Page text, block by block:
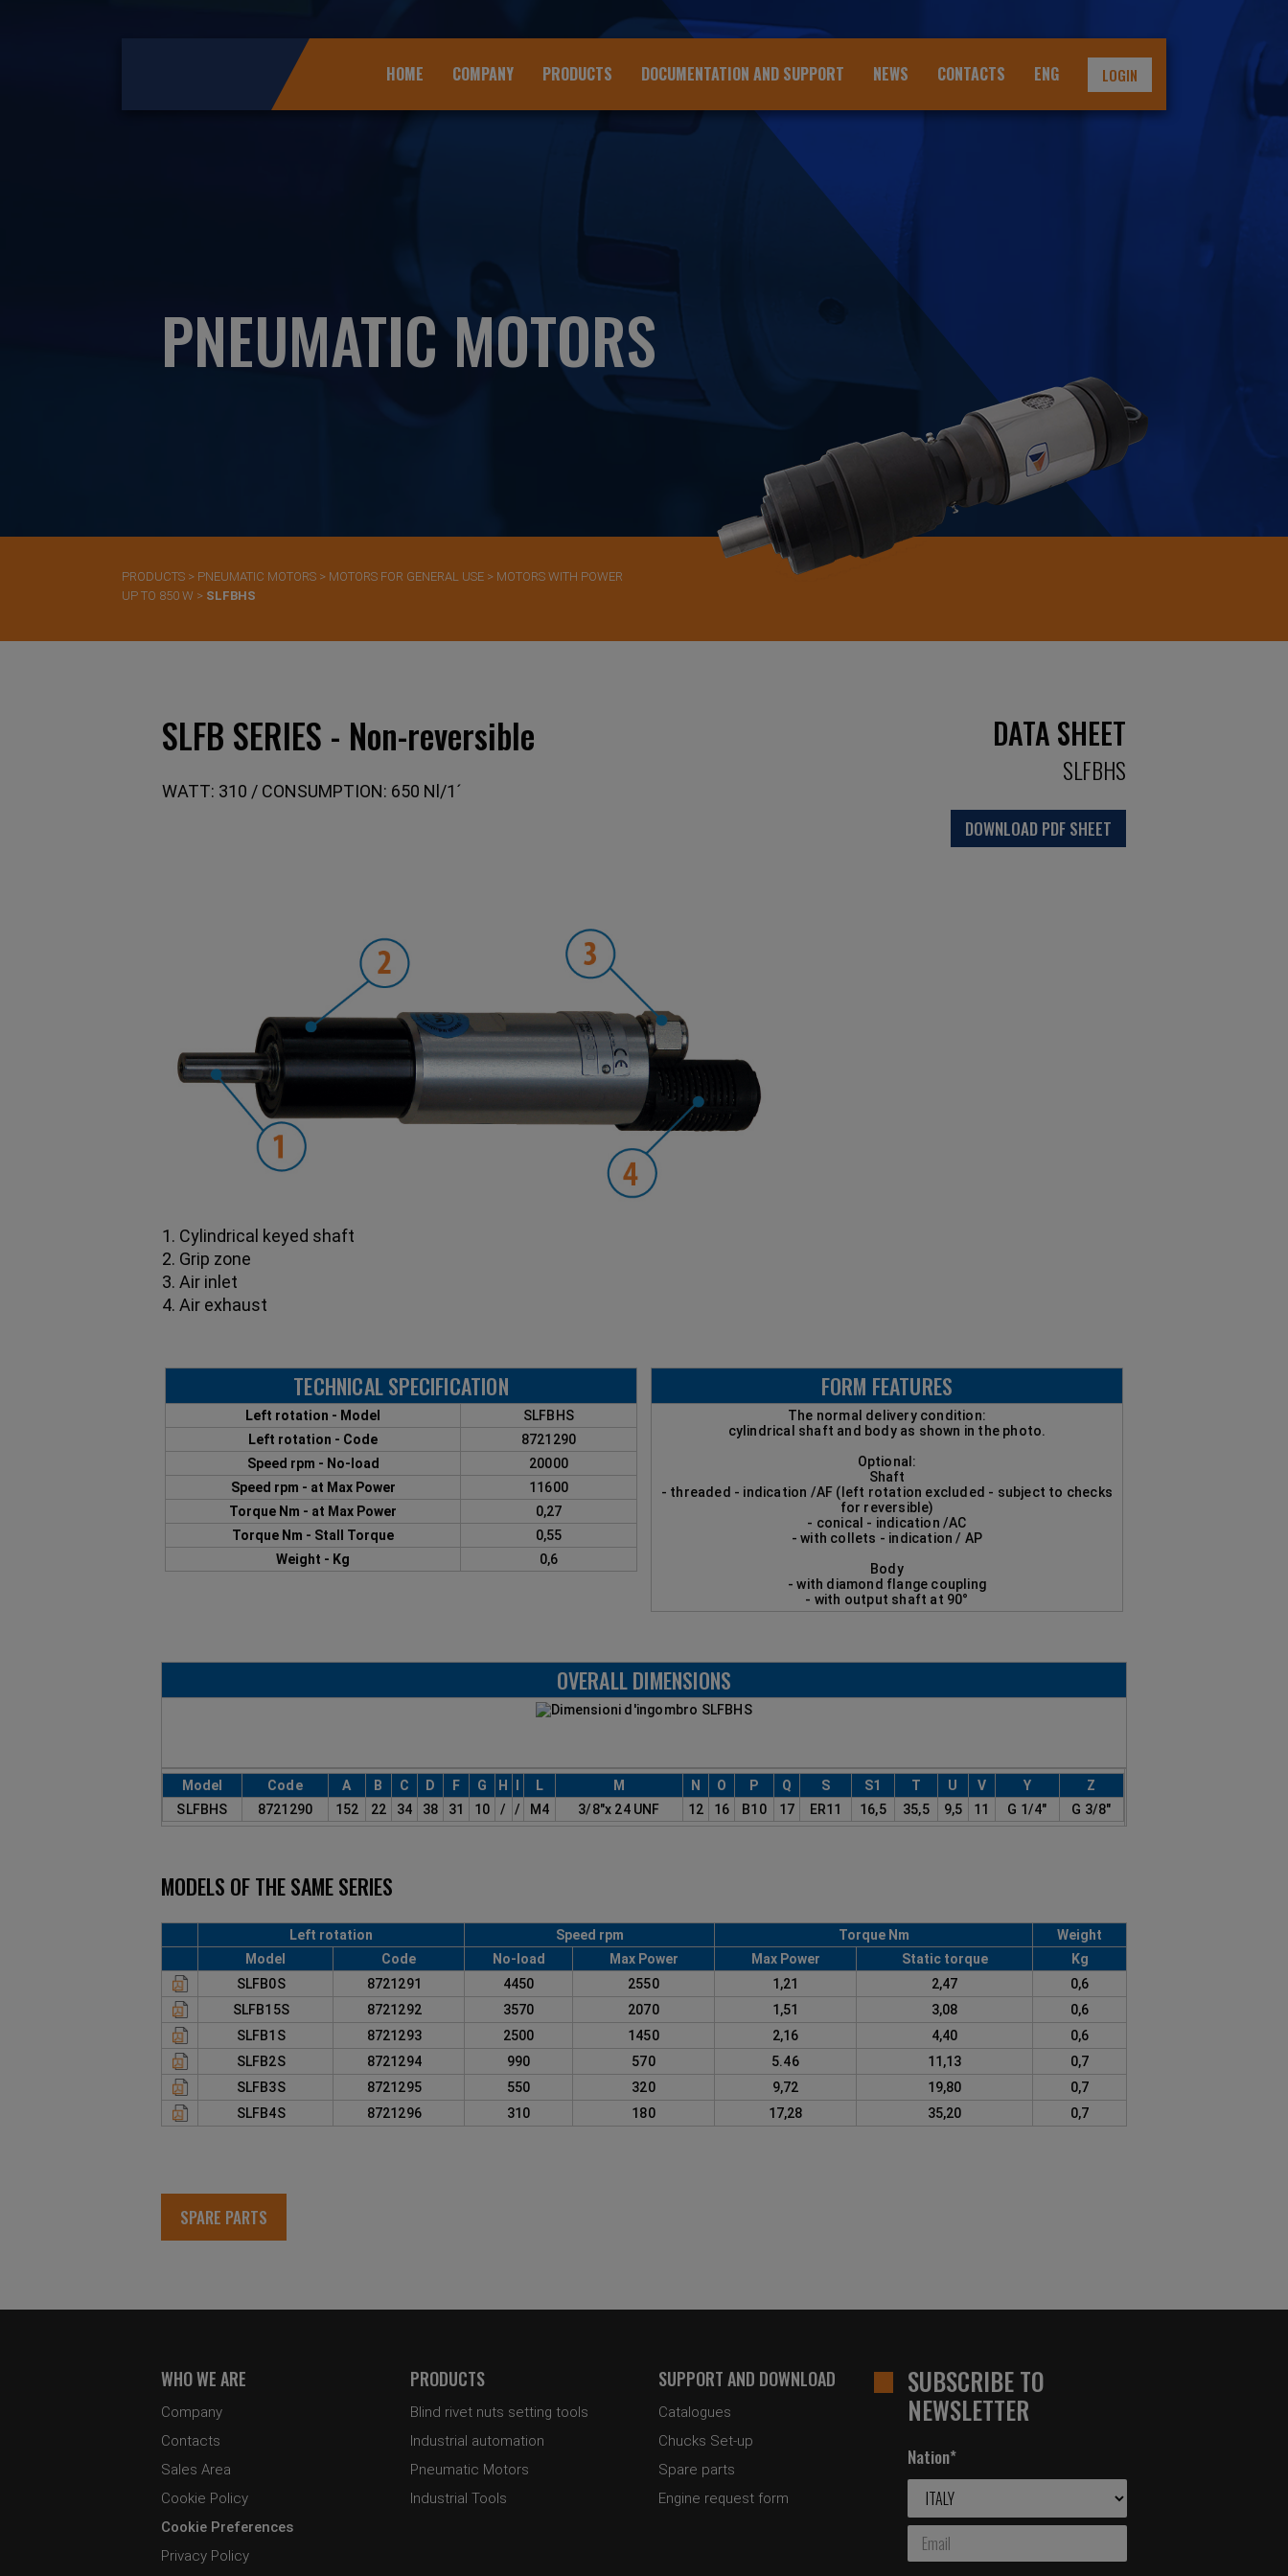
HOME COMPANY PRODUCTS DOCUMENTATION AND SUPPORT NEWS CONTACTS ENG LOGIN
PNEUMATIC MOTORS
PRODUCTS > PNEUMATIC MOTORS > MOTORS FOR GENERAL USE > MOTORS WITH POWER
UP TO 850 W > SLFBHS
SLFB SERIES - Non-reversible
WATT: 310 / CONSUMPTION: 650 Nl/1´
DATA SHEET
SLFBHS
DOWNLOAD PDF SHEET
1. Cylindrical keyed shaft
2. Grip zone
3. Air inlet
4. Air exhaust
TECHNICAL SPECIFICATION
Left rotation - Model
SLFBHS
Left rotation - Code
8721290
Speed rpm - No-load
20000
Speed rpm - at Max Power
11600
Torque Nm - at Max Power
0,27
Torque Nm - Stall Torque
0,55
Weight - Kg
0,6
FORM FEATURES
The normal delivery condition:
cylindrical shaft and body as shown in the photo.
Optional:
Shaft
- threaded - indication /AF (left rotation excluded - subject to checks
for reversible)
- conical - indication /AC
- with collets - indication / AP
Body
- with diamond flange coupling
- with output shaft at 90°
OVERALL DIMENSIONS
Model Code A B C D F G H L M N O P Q S S1 T U V Y
Z
SLFBHS
8721290 152 22 34 38 31 10 / / M4 3/8"x 24 UNF 12 16 B10 17 ER11 16,5 35,5 9,5 11 G 1/4" G 3/8"
MODELS OF THE SAME SERIES
Left rotation Speed rpm Torque Nm
Weight
Model
Code No-load Max Power Max Power Static torque
Kg
SLFB0S
8721291 4450 2550 1,21 2,47
0,6
SLFB15S
8721292 3570 2070 1,51 3,08
0,6
SLFB1S
8721293 2500 1450 2,16 4,40
0,6
SLFB2S
8721294 990 570 5.46 11,13
0,7
SLFB3S
8721295 550 320 9,72 19,80
0,7
SLFB4S
8721296 310 180 17,28 35,20 0,7
SPARE PARTS
WHO WE ARE
Company
Contacts
Sales Area
Cookie Policy
Cookie Preferences
Privacy Policy
PRODUCTS
Blind rivet nuts setting tools
Industrial automation
Pneumatic Motors
Industrial Tools
SUPPORT AND DOWNLOAD
Catalogues
Chucks Set-up
Spare parts
Engine request form
SUBSCRIBE TO
NEWSLETTER
Nation*